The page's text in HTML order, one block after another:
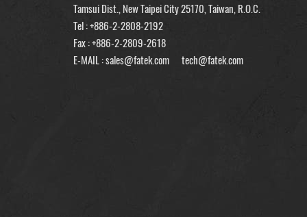
Tamsui Dist., New Taipei City 25170, Taiwan, R.O.C.
Tel :+886-2-2808-2192
Fax : +886-2-2809-2618
E-MAIL :sales@fatek.com tech@fatek.com